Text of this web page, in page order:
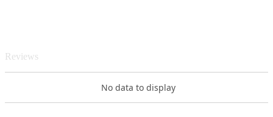
Reviews
No data to display